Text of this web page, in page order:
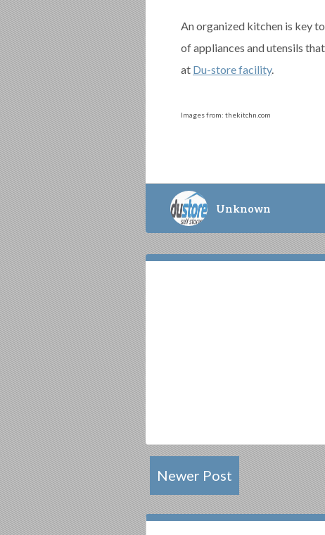
An organized kitchen is key
of appliances and utensils
at Du-store facility.
Images from: thekitchn.com
Unknown
Newer Post